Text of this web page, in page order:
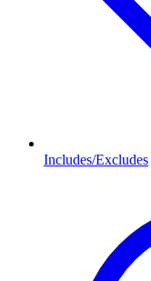
Includes/Excludes